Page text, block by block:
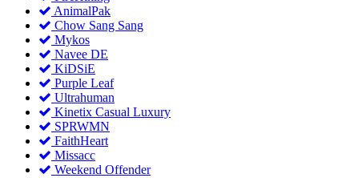
AnimalPak
Chow Sang Sang
Mykos
Navee DE
KiDSiE
Purple Leaf
Ultrahuman
Kinetix Casual Luxury
SPRWMN
FaithHeart
Missacc
Weekend Offender